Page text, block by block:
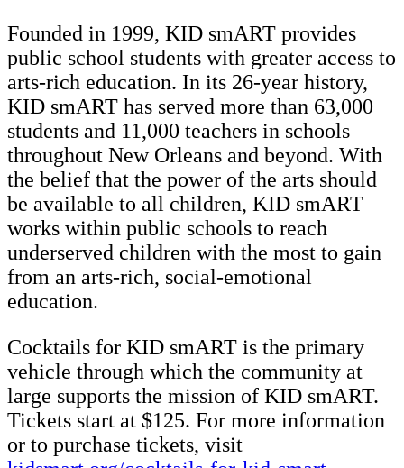
Founded in 1999, KID smART provides
public school students with greater access to
arts-rich education. In its 26-year history,
KID smART has served more than 63,000
students and 11,000 teachers in schools
throughout New Orleans and beyond. With
the belief that the power of the arts should
be available to all children, KID smART
works within public schools to reach
underserved children with the most to gain
from an arts-rich, social-emotional
education.
Cocktails for KID smART is the primary
vehicle through which the community at
large supports the mission of KID smART.
Tickets start at $125. For more information
or to purchase tickets, visit